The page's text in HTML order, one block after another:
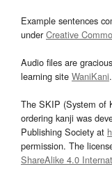
Example sentences
underCreative
Audio files are
learning site WaniKani.
The SKIP (System of
ordering kanji was
Publishing Society at
permission. The
ShareAlike 4.0